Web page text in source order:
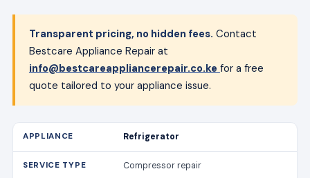
Transparent pricing, no hidden fees. Contact
Bestcare Appliance Repair at
info@bestcareappliancerepair.co.ke for a free
quote tailored to your appliance issue.
Refrigerator
Compressor repair